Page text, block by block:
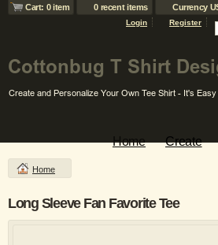
Cart: 0 item 0 recent items Currency
Login Register
Home Create
Home
Long Sleeve Fan Favorite Tee